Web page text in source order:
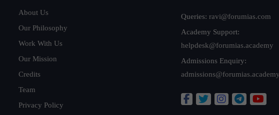
About Us
Our Philosophy
Work With Us
Our Mission
Credits
Team
Privacy Policy
Queries: ravi@forumias.com
Academy Support:
helpdesk@forumias.academy
Admissions Enquiry:
admissions@forumias.academy